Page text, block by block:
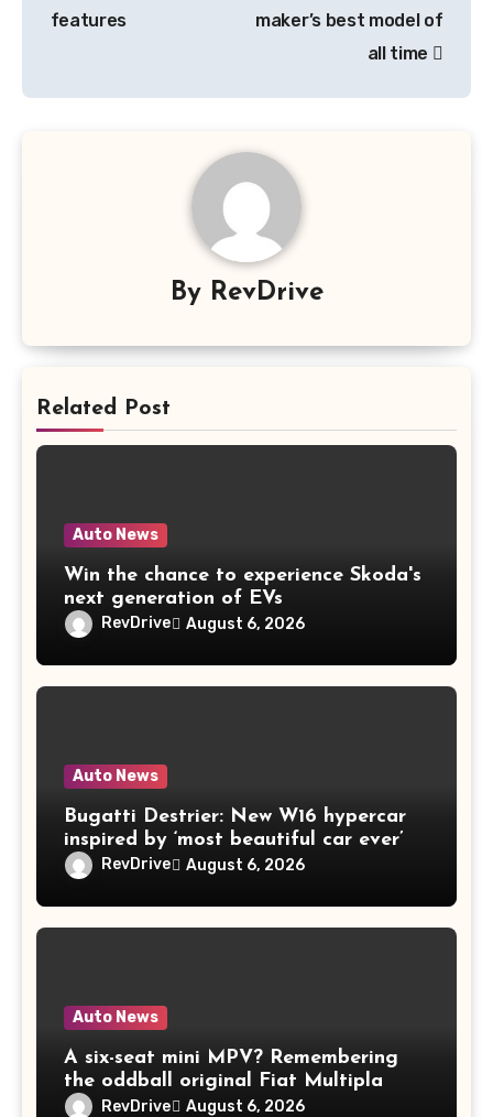
features
maker’s best model of
all time
By RevDrive
Related Post
Auto News
Win the chance to experience Skoda's
next generation of EVs
RevDrive August 6, 2026
Auto News
Bugatti Destrier: New W16 hypercar
inspired by ‘most beautiful car ever’
RevDrive August 6, 2026
Auto News
A six-seat mini MPV? Remembering
the oddball original Fiat Multipla
RevDrive August 6, 2026